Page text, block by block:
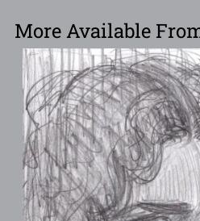
More Available